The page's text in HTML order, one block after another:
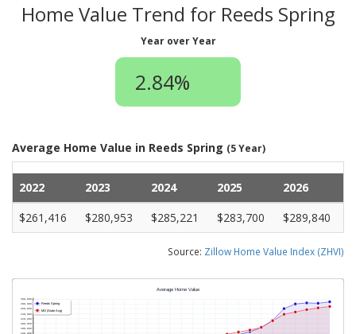
Home Value Trend for Reeds Spring
Year over Year
2.84%
Average Home Value in Reeds Spring (5 Year)
2022 2023 2024 2025
2026
$261,416
$280,953 $285,221 $283,700 $289,840
Source: Zillow Home Value Index (ZHVI)